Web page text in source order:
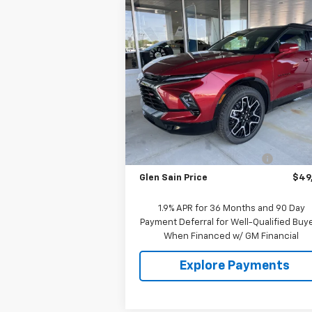
New 2026
Chevrolet
BlazerRS
Price Drop
VIN:3GNKBER44TS171151Stock: 6343
Model:1NL26
In Stock
$2,011
GLEN SAIN
SAVINGS
GLEN SAIN
Less
MSRP:
Price reduction below MSRP:
Glen Sain Price
1.9% APR for 36 Months and 90 Day
Payment Deferral for Well-Qualified
When Financed w/ GM Financial
Explore Payments
Compare Vehicle